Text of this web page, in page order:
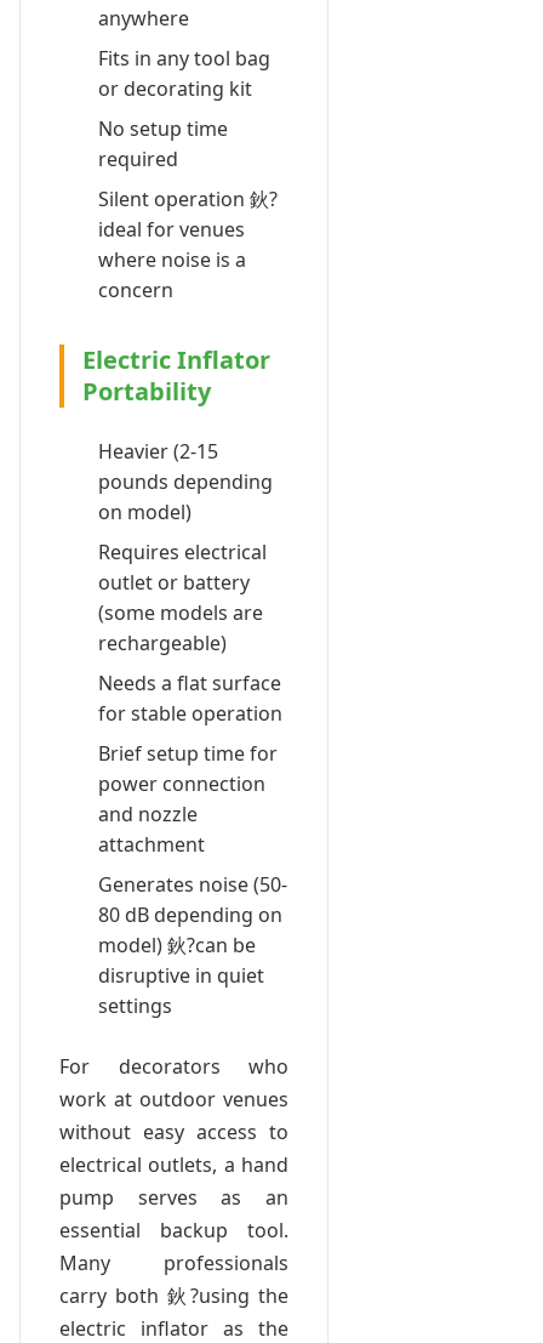
anywhere
Fits in any tool bag
or decorating kit
No setup time
required
Silent operation 鈥?
ideal for venues
where noise is a
concern
Electric Inflator
Portability
Heavier (2-15
pounds depending
on model)
Requires electrical
outlet or battery
(some models are
rechargeable)
Needs a flat surface
for stable operation
Brief setup time for
power connection
and nozzle
attachment
Generates noise (50-
80 dB depending on
model) 鈥?can be
disruptive in quiet
settings
For decorators who
work at outdoor venues
without easy access to
electrical outlets, a hand
pump serves as an
essential backup tool.
Many professionals
carry both 鈥?using the
electric inflator as the